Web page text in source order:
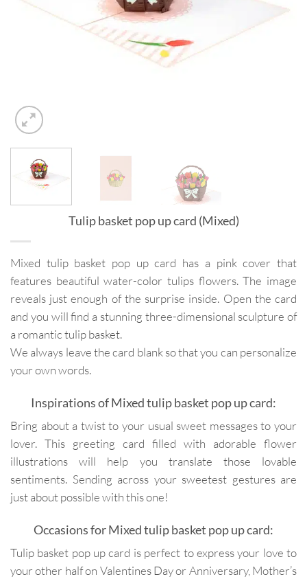
Tulip basket pop up card (Mixed)
Mixed tulip basket pop up card has a pink cover that
features beautiful water-color tulips flowers. The image
reveals just enough of the surprise inside. Open the card
and you will find a stunning three-dimensional sculpture of
a romantic tulip basket.
We always leave the card blank so that you can personalize
your own words.
Inspirations of Mixed tulip basket pop up card:
Bring about a twist to your usual sweet messages to your
lover. This greeting card filled with adorable flower
illustrations will help you translate those lovable
sentiments. Sending across your sweetest gestures are
just about possible with this one!
Occasions for Mixed tulip basket pop up card:
Tulip basket pop up card is perfect to express your love to
your other half on Valentines Day or Anniversary, Mother’s